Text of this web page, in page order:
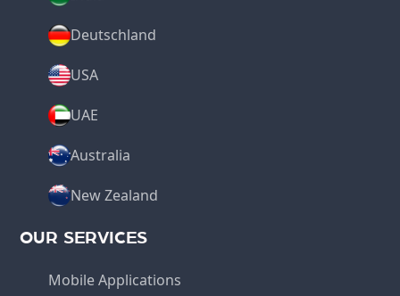
Deutschland
USA
UAE
Australia
New Zealand
OUR SERVICES
Mobile Applications